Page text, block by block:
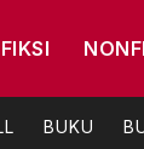
FIKSI
BUKU